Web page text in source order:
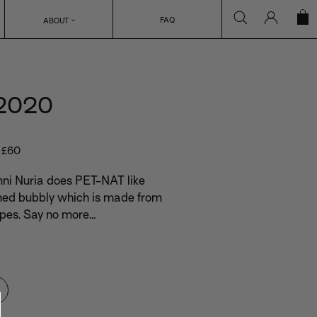
ABOUT FAQ Search Log in
£60
Nuria does PET-NAT like
bubbly which is made from
Say no more...